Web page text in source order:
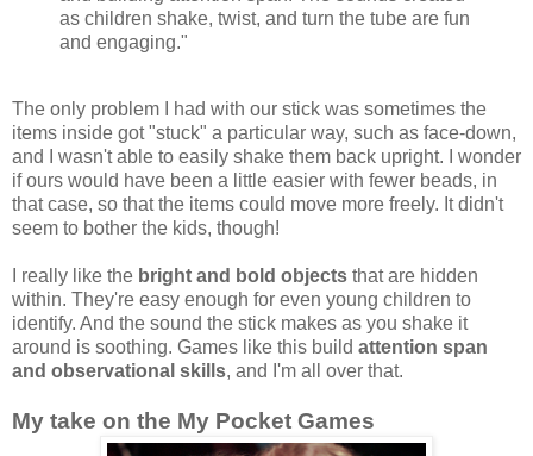
as children shake, twist, and turn the tube are fun
and engaging."
The only problem I had with our stick was sometimes the
items inside got "stuck" a particular way, such as face-down,
and I wasn't able to easily shake them back upright. I wonder
if ours would have been a little easier with fewer beads, in
that case, so that the items could move more freely. It didn't
seem to bother the kids, though!
I really like the bright and bold objects that are hidden
within. They're easy enough for even young children to
identify. And the sound the stick makes as you shake it
around is soothing. Games like this build attention span
and observational skills, and I'm all over that.
My take on the My Pocket Games